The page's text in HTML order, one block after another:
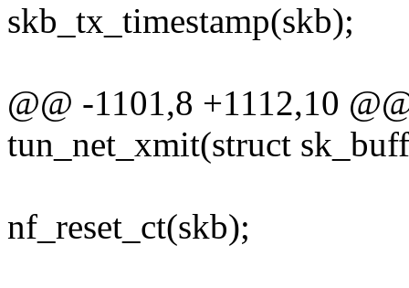
skb_tx_timestamp(skb);
@@ -1101,8 +1112,10
tun_net_xmit(struct
nf_reset_ct(skb);